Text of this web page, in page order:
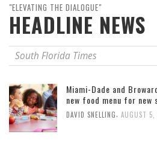
"ELEVATING THE DIALOGUE"
HEADLINE NEWS
South Florida Times
Miami-Dade and
new food menu for new
DAVID SNELLING AUGUST